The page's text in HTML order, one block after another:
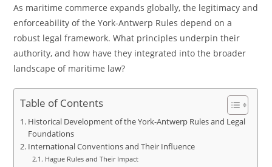
As maritime commerce expands globally, the legitimacy and
enforceability of the York-Antwerp Rules depend on a
robust legal framework. What principles underpin their
authority, and how have they integrated into the broader
landscape of maritime law?
Table of Contents
Historical Development of the York-Antwerp Rules and Legal
Foundations
International Conventions and Their Influence
Hague Rules and Their Impact